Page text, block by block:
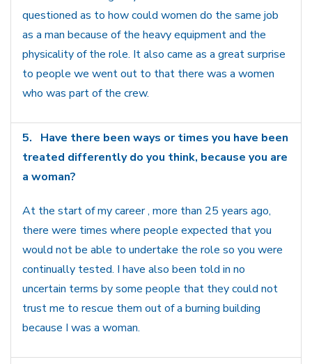
questioned as to how could women do the same job
as a man because of the heavy equipment and the
physicality of the role. It also came as a great surprise
to people we went out to that there was a women
who was part of the crew.
5. Have there been ways or times you have been
treated differently do you think, because you are
a woman?
At the start of my career , more than 25 years ago,
there were times where people expected that you
would not be able to undertake the role so you were
continually tested. I have also been told in no
uncertain terms by some people that they could not
trust me to rescue them out of a burning building
because I was a woman.